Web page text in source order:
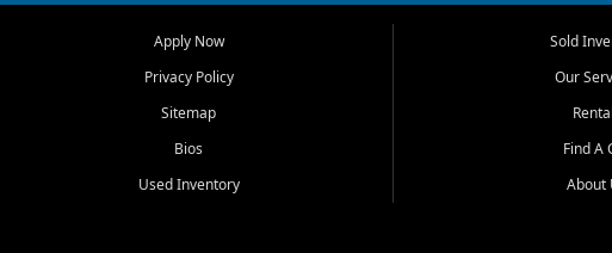
that make sense for their situation. That is why our team works to provide a
options for a wide range of customers throughout Southwest Florida.
needs in mind, including commuters, families, first time buyers, local workers,
upgrading from their current vehicle. From compact cars and midsize
work ready pickups, our goal is to help customers compare options,
Apply Now
Privacy Policy
Sitemap
Bios
Used Inventory
Sold
Our
Find A
About